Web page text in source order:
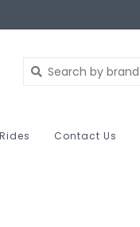
Contact Us